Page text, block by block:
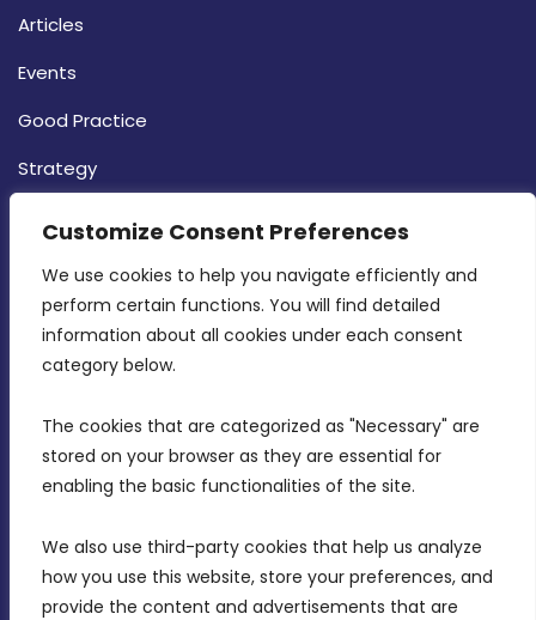
Customize Consent Preferences
We use cookies to help you navigate efficiently and
perform certain functions. You will find detailed
information about all cookies under each consent
category below.
The cookies that are categorized as "Necessary" are
stored on your browser as they are essential for
enabling the basic functionalities of the site.
We also use third-party cookies that help us analyze
how you use this website, store your preferences, and
provide the content and advertisements that are
Articles
Events
Good Practice
Strategy
MDIA, Twenty20 Business Centre, Triq l-
Intornjatur, Zone 3, Central Business District,
Birkirkara, CBD 3050
info@mdia.gov.mt